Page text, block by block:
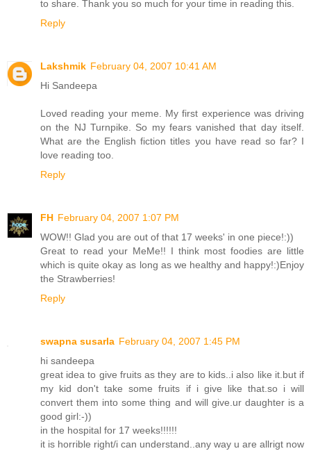
to share. Thank you so much for your time in reading this.
Reply
Lakshmik February 04, 2007 10:41 AM
Hi Sandeepa
Loved reading your meme. My first experience was driving
on the NJ Turnpike. So my fears vanished that day itself.
What are the English fiction titles you have read so far? I
love reading too.
Reply
FH February 04, 2007 1:07 PM
WOW!! Glad you are out of that 17 weeks' in one piece!:))
Great to read your MeMe!! I think most foodies are little
which is quite okay as long as we healthy and happy!:)Enjoy
the Strawberries!
Reply
swapna susarla February 04, 2007 1:45 PM
hi sandeepa
great idea to give fruits as they are to kids..i also like it.but if
my kid don't take some fruits if i give like that.so i will
convert them into some thing and will give.ur daughter is a
good girl:-))
in the hospital for 17 weeks!!!!!!
it is horrible right/i can understand..any way u are allrigt now